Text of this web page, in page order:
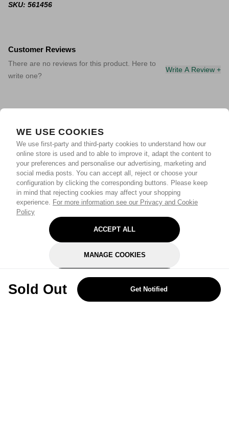
WE USE COOKIES
We use first-party and third-party cookies to understand how our
online store is used and to able to improve it, adapt the content to
your preferences and personalise our advertising, marketing and
social media posts. You can accept all, reject or choose your
configuration by clicking the corresponding buttons. Please keep
in mind that rejecting cookies may affect your shopping
experience. For more information see our Privacy and Cookie
Policy
ACCEPT ALL
MANAGE COOKIES
REJECT OPTIONAL
Sold Out Get Notified
SKU: 561456
Customer Reviews
There are no reviews for this product. Here to
write one?
Write A Review +